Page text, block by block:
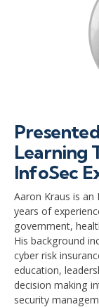
Learning
InfoSec
Aaron Kraus is an
years of
government,
His background
cyber risk
education,
decision making
security